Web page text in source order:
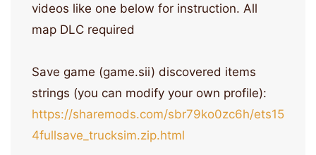
videos like one below for instruction. All
map DLC required
Save game (game.sii) discovered items
strings (you can modify your own profile):
https://sharemods.com/sbr79ko0zc6h/ets15
4fullsave_trucksim.zip.html